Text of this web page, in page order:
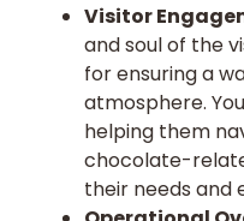
Visitor
and soul of the
for ensuring a
atmosphere.
helping them
chocolate-
their needs and